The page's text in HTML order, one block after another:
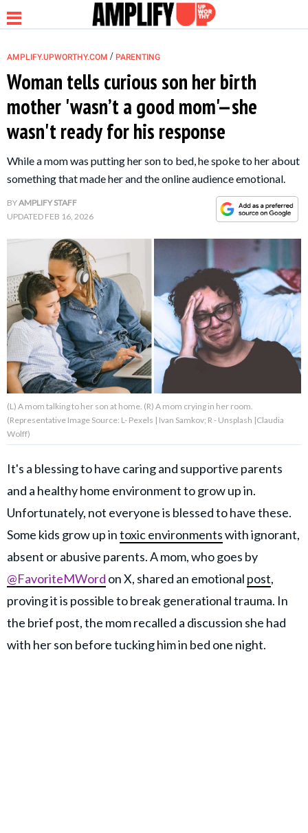
NEWS
RELATIONSHIP
FAMILY
LIFE HACKS
About Us Contact Us
Privacy Policy
AMPLIFY UPWORTHY is part
GOOD Worldwide Inc.
publishing
family.
© GOOD Worldwide Inc. All
Rights Reserved.
AMPLIFY.UPWORTHY.COM / PARENTING
Woman tells curious son her birth
mother 'wasn’t a good mom'—she
wasn't ready for his response
While a mom was putting her son to bed, he spoke to her about
something that made her and the online audience emotional.
BYAMPLIFY STAFF
UPDATED FEB 16, 2026
(L) A mom talking to her son at home. (R) A mom crying in her room.
(Representative Image Source: L- Pexels | Ivan Samkov; R - Unsplash |Claudia
Wolff)
It's a blessing to have caring and supportive parents
and a healthy home environment to grow up in.
Unfortunately, not everyone is blessed to have these.
Some kids grow up intoxic environmentswith ignorant,
absent or abusive parents. A mom, who goes by
@FavoriteMWord on X, shared an emotional post,
proving it is possible to break generational trauma. In
the brief post, the mom recalled a discussion she had
with her son before tucking him in bed one night.